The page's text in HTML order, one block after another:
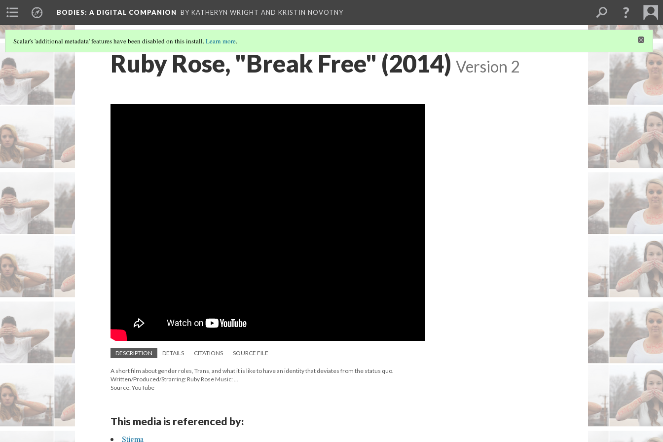
BODIES: A DIGITAL COMPANION BY KATHERYN WRIGHT AND KRISTIN NOVOTNY
Scalar's 'additional metadata' features have been disabled on this install.Learn more.
Ruby Rose, "Break Free" (2014) Version 2
DESCRIPTION DETAILS CITATIONS SOURCE FILE
A short film about gender roles, Trans, and what it is like to have an identity that deviates from the status quo.
Written/Produced/Strarring: Ruby Rose Music: ...
Source: YouTube
This media is referenced by:
Stigma